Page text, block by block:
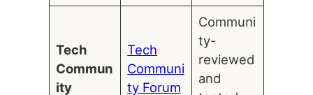
Tech
Commun
ity
Tech
Communi
ty Forum
Communi
ty-
reviewed
and